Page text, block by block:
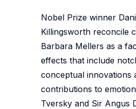
Nobel Prize winner
Killingsworth reconcile
Barbara Mellers as a
effects that include
conceptual innovations
contributions to
Tversky and Sir Angus